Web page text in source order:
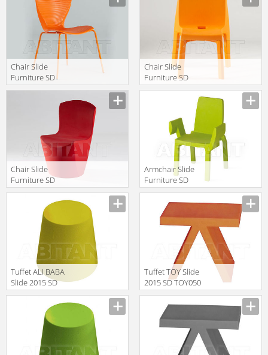
Chair Slide
Furniture SD
GLR080 oange
Chair Slide
Furniture SD
Q40085
Chair Slide
Furniture SD
ZOE080 red
Armchair Slide
Furniture SD
DOU040
Tuffet ALI BABA
Slide 2015 SD
ALI040 Yellow
Tuffet TOY Slide
2015 SD TOY050
Orange
Manufacturer